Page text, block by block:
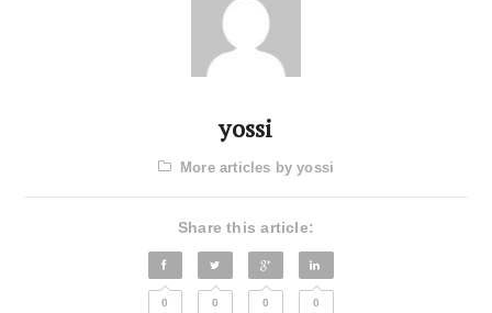
yossi
More articles by yossi
Share this article:
0 0 0 0